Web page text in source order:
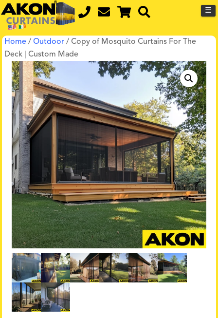
☰
Home /Outdoor / Copy of Mosquito Curtains For The
Deck | Custom Made